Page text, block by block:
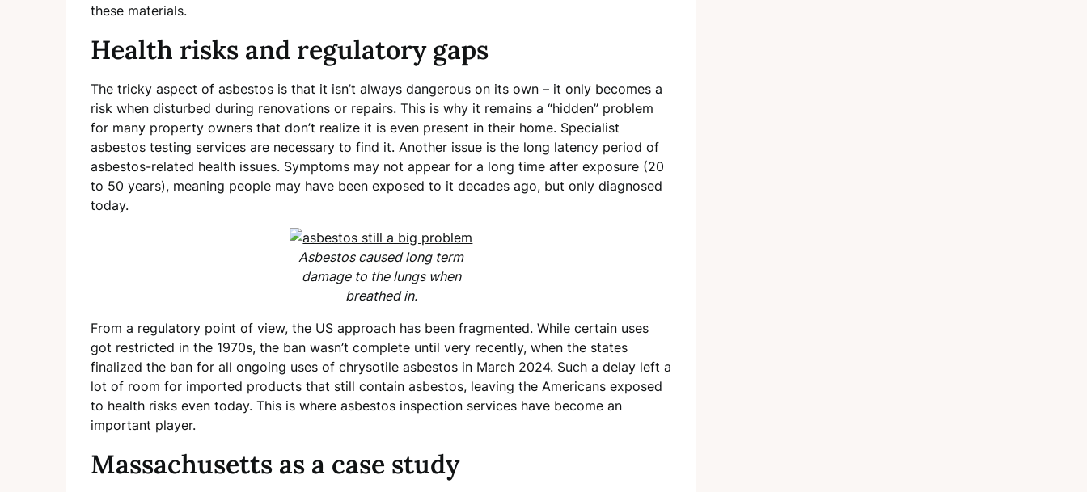
these materials.
Health risks and regulatory gaps
The tricky aspect of asbestos is that it isn’t always dangerous on its own – it only becomes a
risk when disturbed during renovations or repairs. This is why it remains a “hidden” problem
for many property owners that don’t realize it is even present in their home. Specialist
asbestos testing services are necessary to find it. Another issue is the long latency period of
asbestos-related health issues. Symptoms may not appear for a long time after exposure (20
to 50 years), meaning people may have been exposed to it decades ago, but only diagnosed
today.
Asbestos caused long term
damage to the lungs when
breathed in.
From a regulatory point of view, the US approach has been fragmented. While certain uses
got restricted in the 1970s, the ban wasn’t complete until very recently, when the states
finalized the ban for all ongoing uses of chrysotile asbestos in March 2024. Such a delay left a
lot of room for imported products that still contain asbestos, leaving the Americans exposed
to health risks even today. This is where asbestos inspection services have become an
important player.
Massachusetts as a case study